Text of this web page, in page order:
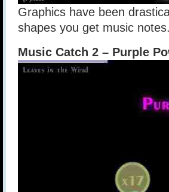
Graphics have been
shapes you get music notes.
Music Catch 2 – Purple